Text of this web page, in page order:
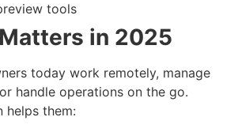
tools
in 2025
today work remotely, manage
handle operations on the go.
helps them: